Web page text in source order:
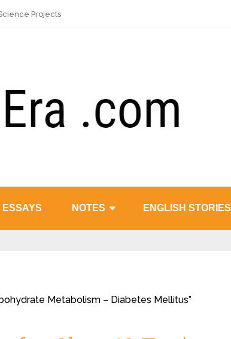
Projects
ESSAYS NOTES ENGLISH STORIES
Metabolism – Diabetes Mellitus”